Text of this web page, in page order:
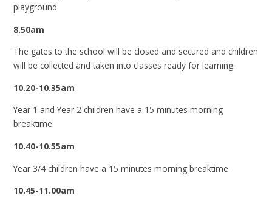
playground
8.50am
The gates to the school will be closed and secured and children
will be collected and taken into classes ready for learning.
10.20-10.35am
Year 1 and Year 2 children have a 15 minutes morning
breaktime.
10.40-10.55am
Year 3/4 children have a 15 minutes morning breaktime.
10.45-11.00am